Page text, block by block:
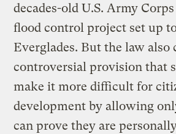
decades-old U.S. Army
flood control project set up
Everglades. But the law also
controversial provision that
make it more difficult for
development by allowing
can prove they are